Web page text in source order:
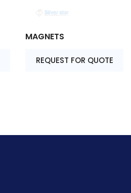
MAGNETS
REQUEST FOR QUOTE